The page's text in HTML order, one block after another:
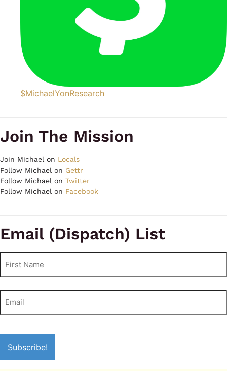
$MichaelYonResearch
Join The Mission
Join Michael on Locals
Follow Michael on Gettr
Follow Michael on Twitter
Follow Michael on Facebook
Email (Dispatch) List